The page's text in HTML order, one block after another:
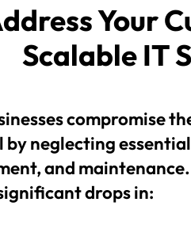
Your
Scalable IT
compromise
neglecting
and
drops in: